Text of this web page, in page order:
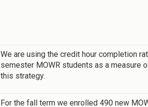
We are using the credit hour completion
semester MOWR students as a measure
this strategy.
For the fall term we enrolled 490 new